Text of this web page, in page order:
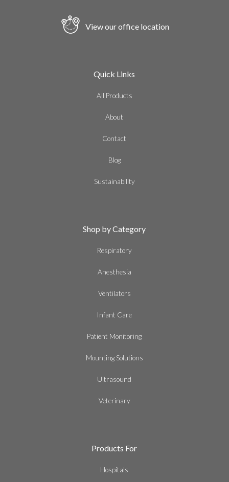
View our office location
Quick Links
All Products
About
Contact
Blog
Sustainability
Shop by Category
Respiratory
Anesthesia
Ventilators
Infant Care
Patient Monitoring
Mounting Solutions
Ultrasound
Veterinary
Products For
Hospitals